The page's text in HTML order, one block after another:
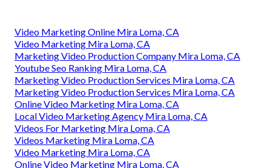
Video Marketing Online Mira Loma, CA
Video Marketing Mira Loma, CA
Marketing Video Production Company Mira Loma, CA
Youtube Seo Ranking Mira Loma, CA
Marketing Video Production Services Mira Loma, CA
Marketing Video Production Services Mira Loma, CA
Online Video Marketing Mira Loma, CA
Local Video Marketing Agency Mira Loma, CA
Videos For Marketing Mira Loma, CA
Videos Marketing Mira Loma, CA
Video Marketing Mira Loma, CA
Online Video Marketing Mira Loma, CA